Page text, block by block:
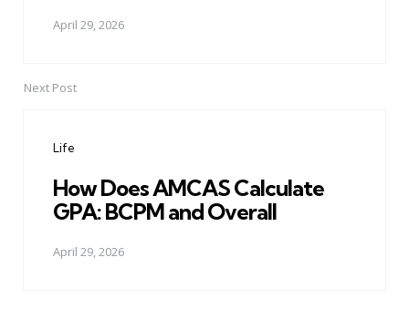
April 29, 2026
Next Post
Life
How Does AMCAS Calculate
GPA: BCPM and Overall
April 29, 2026